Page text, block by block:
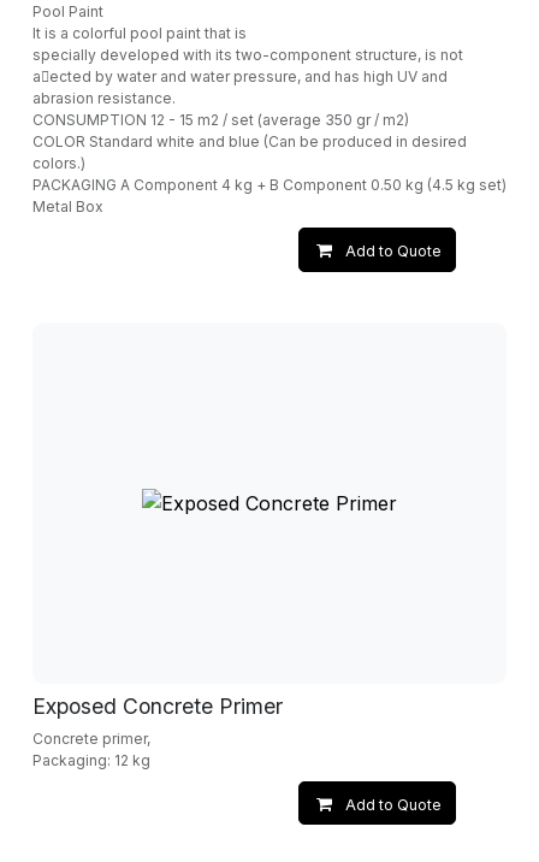
Pool Paint
It is a colorful pool paint that is
specially developed with its two-component structure, is not
a􀁆ected by water and water pressure, and has high UV and
abrasion resistance.
CONSUMPTION 12 - 15 m2 / set (average 350 gr / m2)
COLOR Standard white and blue (Can be produced in desired
colors.)
PACKAGING A Component 4 kg + B Component 0.50 kg (4.5 kg set)
Metal Box
Add to Quote
Exposed Concrete Primer
Concrete primer,
Packaging: 12 kg
Add to Quote